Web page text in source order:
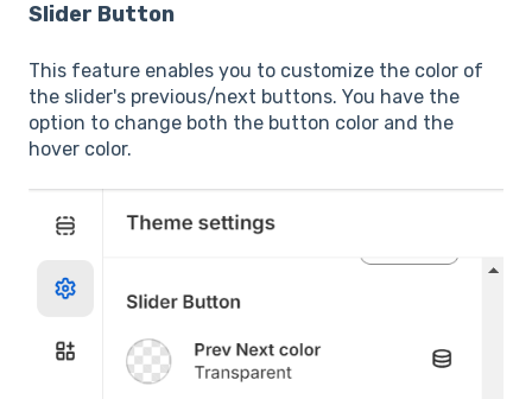
Slider Button
This feature enables you to customize the color of
the slider's previous/next buttons. You have the
option to change both the button color and the
hover color.